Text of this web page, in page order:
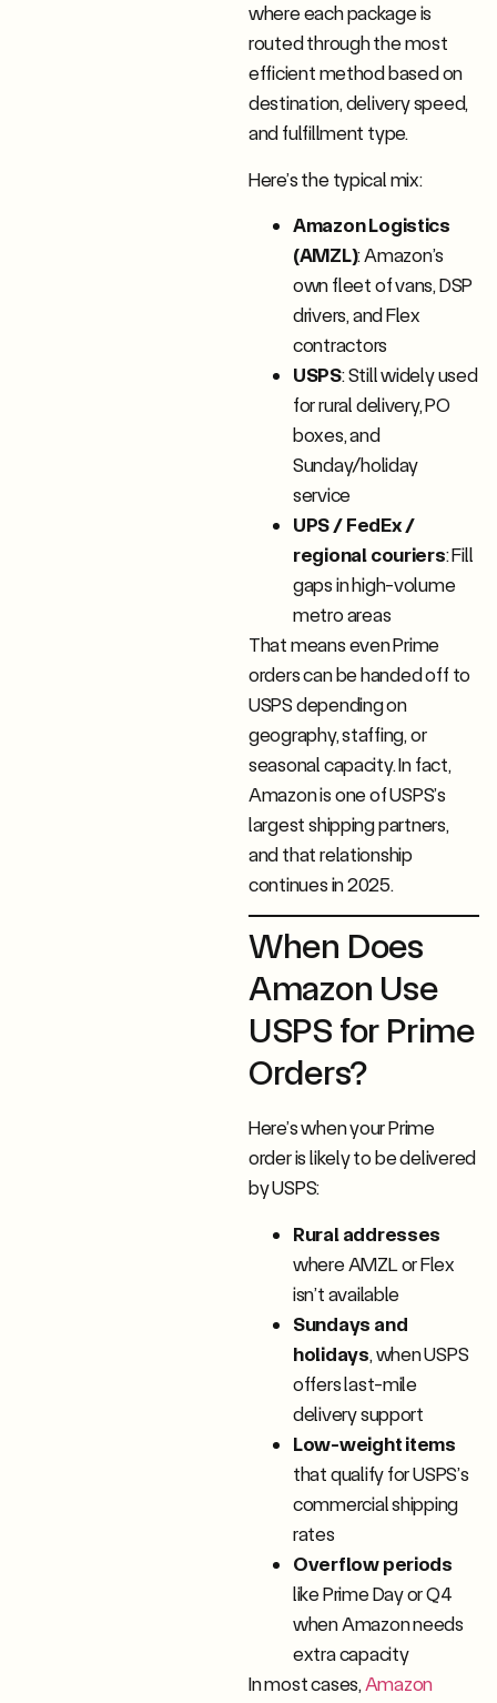
where each package is
routed through the most
efficient method based on
destination, delivery speed,
and fulfillment type.
Here’s the typical mix:
Amazon Logistics
(AMZL): Amazon’s
own fleet of vans, DSP
drivers, and Flex
contractors
USPS: Still widely used
for rural delivery, PO
boxes, and
Sunday/holiday
service
UPS / FedEx /
regional couriers: Fill
gaps in high-volume
metro areas
That means even Prime
orders can be handed off to
USPS depending on
geography, staffing, or
seasonal capacity. In fact,
Amazon is one of USPS’s
largest shipping partners,
and that relationship
continues in 2025.
When Does
Amazon Use
USPS for Prime
Orders?
Here’s when your Prime
order is likely to be delivered
by USPS:
Rural addresses
where AMZL or Flex
isn’t available
Sundays and
holidays, when USPS
offers last-mile
delivery support
Low-weight items
that qualify for USPS’s
commercial shipping
rates
Overflow periods
like Prime Day or Q4
when Amazon needs
extra capacity
In most cases, Amazon